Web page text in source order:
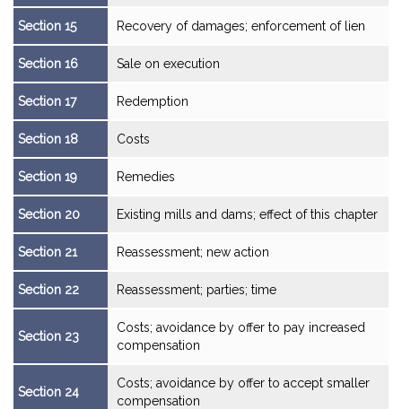
Section 15 Recovery of damages; enforcement of lien
Section 16 Sale on execution
Section 17 Redemption
Section 18 Costs
Section 19 Remedies
Section 20 Existing mills and dams; effect of this chapter
Section 21 Reassessment; new action
Section 22 Reassessment; parties; time
Section 23
Costs; avoidance by offer to pay increased
compensation
Section 24
Costs; avoidance by offer to accept smaller
compensation